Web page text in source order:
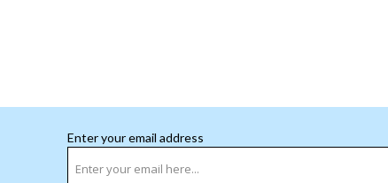
Enter your email address